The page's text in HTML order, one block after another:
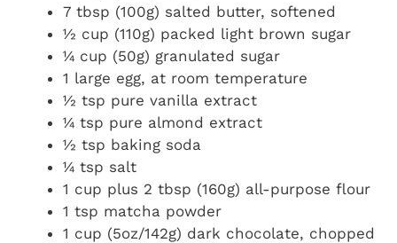
7 tbsp (100g) salted butter, softened
½ cup (110g) packed light brown sugar
¼ cup (50g) granulated sugar
1 large egg, at room temperature
½ tsp pure vanilla extract
¼ tsp pure almond extract
½ tsp baking soda
¼ tsp salt
1 cup plus 2 tbsp (160g) all-purpose flour
1 tsp matcha powder
1 cup (5oz/142g) dark chocolate, chopped